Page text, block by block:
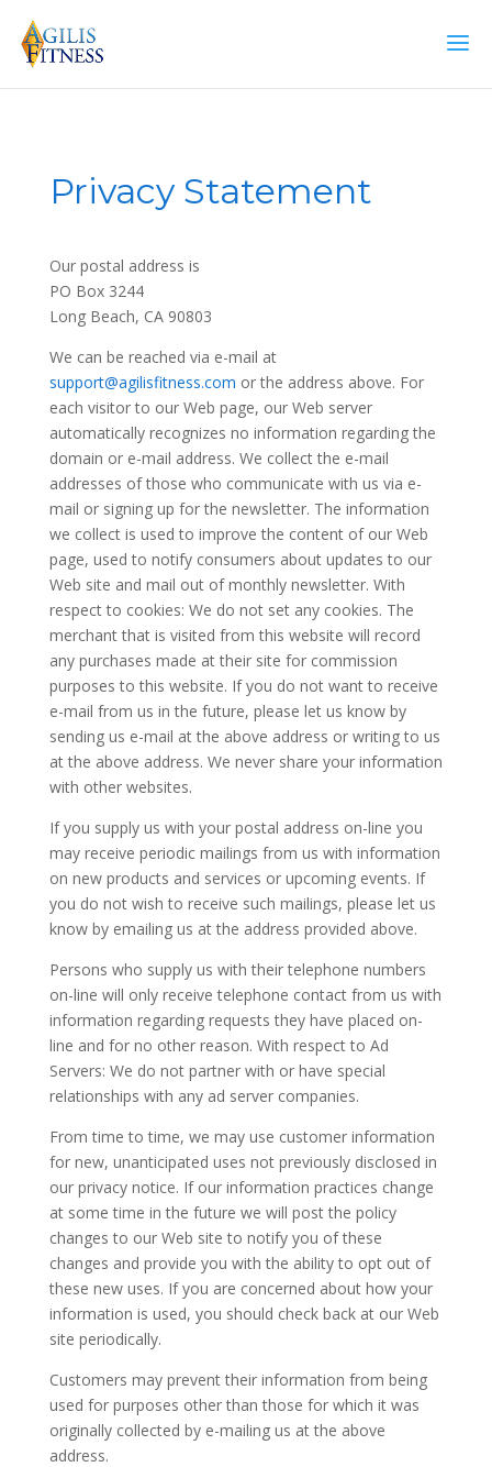
Privacy Statement
Our postal address is
PO Box 3244
Long Beach, CA 90803
We can be reached via e-mail at
support@agilisfitness.com or the address above. For
each visitor to our Web page, our Web server
automatically recognizes no information regarding the
domain or e-mail address. We collect the e-mail
addresses of those who communicate with us via e-
mail or signing up for the newsletter. The information
we collect is used to improve the content of our Web
page, used to notify consumers about updates to our
Web site and mail out of monthly newsletter. With
respect to cookies: We do not set any cookies. The
merchant that is visited from this website will record
any purchases made at their site for commission
purposes to this website. If you do not want to receive
e-mail from us in the future, please let us know by
sending us e-mail at the above address or writing to us
at the above address. We never share your information
with other websites.
If you supply us with your postal address on-line you
may receive periodic mailings from us with information
on new products and services or upcoming events. If
you do not wish to receive such mailings, please let us
know by emailing us at the address provided above.
Persons who supply us with their telephone numbers
on-line will only receive telephone contact from us with
information regarding requests they have placed on-
line and for no other reason. With respect to Ad
Servers: We do not partner with or have special
relationships with any ad server companies.
From time to time, we may use customer information
for new, unanticipated uses not previously disclosed in
our privacy notice. If our information practices change
at some time in the future we will post the policy
changes to our Web site to notify you of these
changes and provide you with the ability to opt out of
these new uses. If you are concerned about how your
information is used, you should check back at our Web
site periodically.
Customers may prevent their information from being
used for purposes other than those for which it was
originally collected by e-mailing us at the above
address.